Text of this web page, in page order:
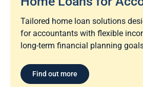
Tailored home loan solutions
for accountants with flexible
long-term financial planning
Find out more